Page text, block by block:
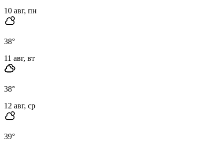
10 авг, пн
38°
11 авг, вт
38°
12 авг, ср
39°